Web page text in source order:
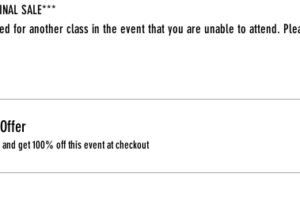
SALE***
for another class in the event that you are unable to attend.
get 100% off this event at checkout